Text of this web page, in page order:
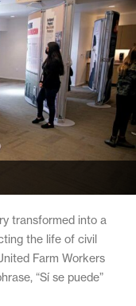
transformed into a
the life of civil
Farm Workers
“Sí se puede”